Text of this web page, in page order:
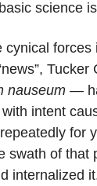
science
cynical forces
Tucker
nauseum —
intent
for
swath of that
internalized